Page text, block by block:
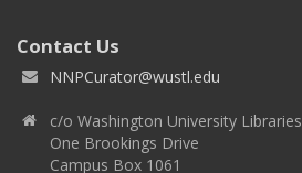
Contact Us
NNPCurator@wustl.edu
c/o Washington University Libraries
One Brookings Drive
Campus Box 1061